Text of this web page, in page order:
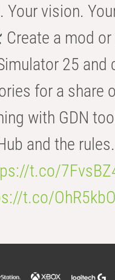
Your vision.
a mod
25 and
for a share
with GDN
and the
t.co/
t.co/